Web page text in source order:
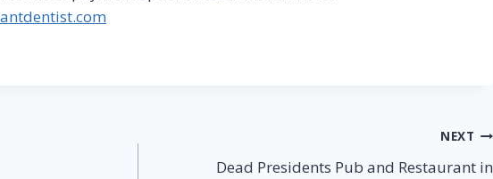
NEXT
Dead Presidents Pub and Restaurant in